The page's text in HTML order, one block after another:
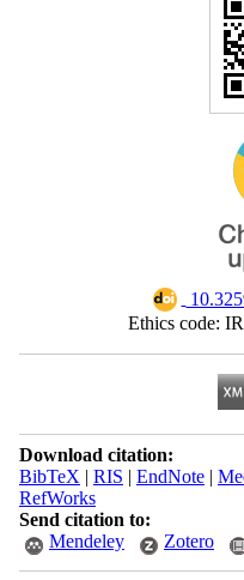
Ethics code:
Download citation:
BibTeX | RIS | EndNote|
RefWorks
Send citation to:
Mendeley
Zotero